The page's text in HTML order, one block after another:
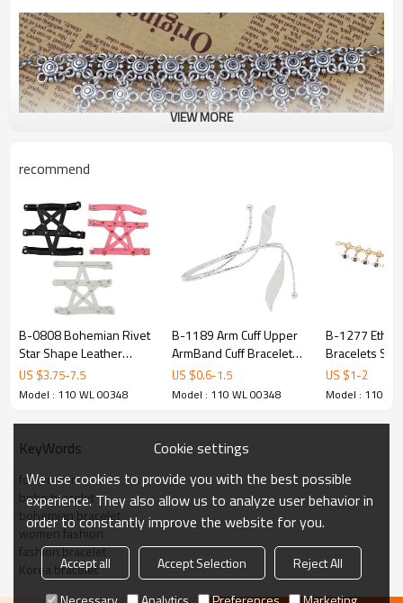
VIEW MORE
recommend
B-0808 Bohemian Rivet
Star Shape Leather
Thigh Chain Elastic Rope
Bracelets & Bangles For
US $3.75-7.5
Model : 110 WL 00348
B-1189 Arm Cuff Upper
ArmBand Cuff Bracelet
Bangle For Women Gold
Silver Plated Leaves
US $0.6-1.5
Model : 110 WL 00348
B-1277
Bracelets
Beads
Charms
US $1-2
Model : 110
KeyWords
for women
boho bracelet
bohemian bracelet
women fashion
fashion bracelet
Korea bracelet
Cookie settings
We use cookies to provide you with the best possible
experience. They also allow us to analyze user behavior in
order to constantly improve the website for you.
Accept all Accept Selection
Reject All